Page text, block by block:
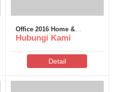
Office 2016 Home &
Student 64 latest
Hubungi Kami
Detail